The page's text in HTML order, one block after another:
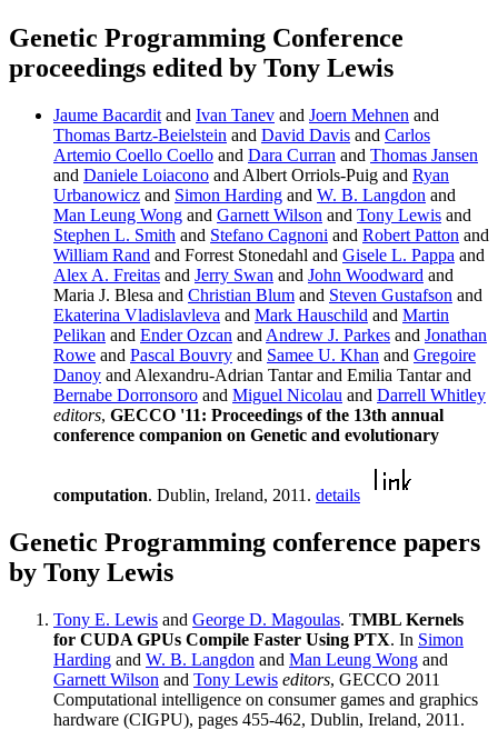
Genetic Programming Conference
proceedings edited by Tony Lewis
Jaume Bacardit and Ivan Tanev and Joern Mehnen and
Thomas Bartz-Beielstein and David Davis and Carlos
Artemio Coello Coello and Dara Curran and Thomas Jansen
and Daniele Loiacono and Albert Orriols-Puig and Ryan
Urbanowicz and Simon Harding and W. B. Langdon and
Man Leung Wong and Garnett Wilson and Tony Lewis and
Stephen L. Smith and Stefano Cagnoni and Robert Patton and
William Rand and Forrest Stonedahl and Gisele L. Pappa and
Alex A. Freitas and Jerry Swan and John Woodward and
Maria J. Blesa and Christian Blum and Steven Gustafson and
Ekaterina Vladislavleva and Mark Hauschild and Martin
Pelikan and Ender Ozcan and Andrew J. Parkes and Jonathan
Rowe and Pascal Bouvry and Samee U. Khan and Gregoire
Danoy and Alexandru-Adrian Tantar and Emilia Tantar and
Bernabe Dorronsoro and Miguel Nicolau and Darrell Whitley
editors, GECCO '11: Proceedings of the 13th annual
conference companion on Genetic and evolutionary
computation. Dublin, Ireland, 2011. details
Genetic Programming conference papers
by Tony Lewis
Tony E. Lewis and George D. Magoulas. TMBL Kernels
for CUDA GPUs Compile Faster Using PTX. In Simon
Harding and W. B. Langdon and Man Leung Wong and
Garnett Wilson and Tony Lewis editors, GECCO 2011
Computational intelligence on consumer games and graphics
hardware (CIGPU), pages 455-462, Dublin, Ireland, 2011.